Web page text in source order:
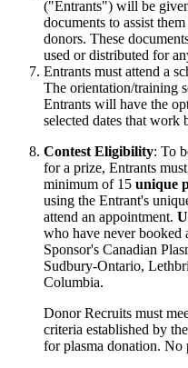
("Entrants") will be
documents to assist
donors. These
used or distributed for
Entrants must attend a
The orientation/training
Entrants will have the
selected dates that work
Contest Eligibility: To
for a prize, Entrants
minimum of 15 unique
using the Entrant's
attend an appointment.
who have never booked
Sponsor's Canadian
Sudbury-Ontario,
Columbia.
Donor Recruits must
criteria established by
for plasma donation. No